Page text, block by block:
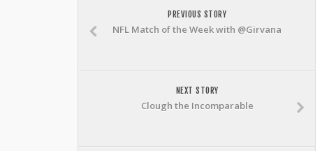
PREVIOUS STORY
NFL Match of the Week with @Girvana
NEXT STORY
Clough the Incomparable